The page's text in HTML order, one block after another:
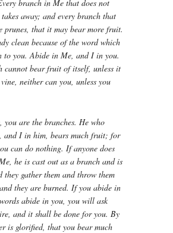
branch in Me that does not
away; and every branch that
prunes, that it may bear more fruit.
clean because of the word which
to you. Abide in Me, and I in you.
cannot bear fruit of itself, unless it
neither can you, unless you
you are the branches. He who
and I in him, bears much fruit; for
can do nothing. If anyone does
he is cast out as a branch and is
they gather them and throw them
they are burned. If you abide in
abide in you, you will ask
and it shall be done for you. By
is glorified, that you bear much